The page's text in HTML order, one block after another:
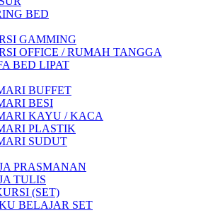
BED
GAMMING
OFFICE / RUMAH TANGGA
BED LIPAT
BUFFET
BESI
KAYU / KACA
PLASTIK
SUDUT
PRASMANAN
TULIS
(SET)
BELAJAR SET